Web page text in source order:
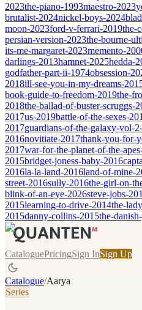
2023the-piano-1993maestro-2023
brutalist-2024nickel-boys-2024
moon-2023ford-v-ferrari-2019the-
persian-version-2023the-bourne-
its-me-margaret-2023memento-
darlings-2013hamnet-2025hedda-
godfather-part-ii-1974obsession-
2018ill-see-you-in-my-dreams-
book-guide-to-freedom-2019the-
2018the-ballad-of-buster-scruggs-
2017us-2019battle-of-the-sexes-
2017guardians-of-the-galaxy-vol-
2016novitiate-2017thank-you-for-
2017war-for-the-planet-of-the-
2015bridget-joness-baby-2016
2016la-la-land-2016land-of-mine-
street-2016sully-2016the-girl-on-
blink-of-an-eye-2026steve-jobs-
2015learning-to-drive-2014the-
2015danny-collins-2015the-
CataloguePricingSign InSign Up
Catalogue/Aarya
Series